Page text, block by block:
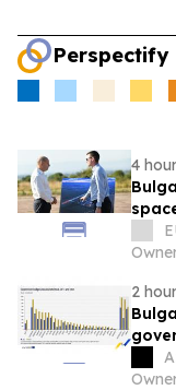
Perspectify
4
2